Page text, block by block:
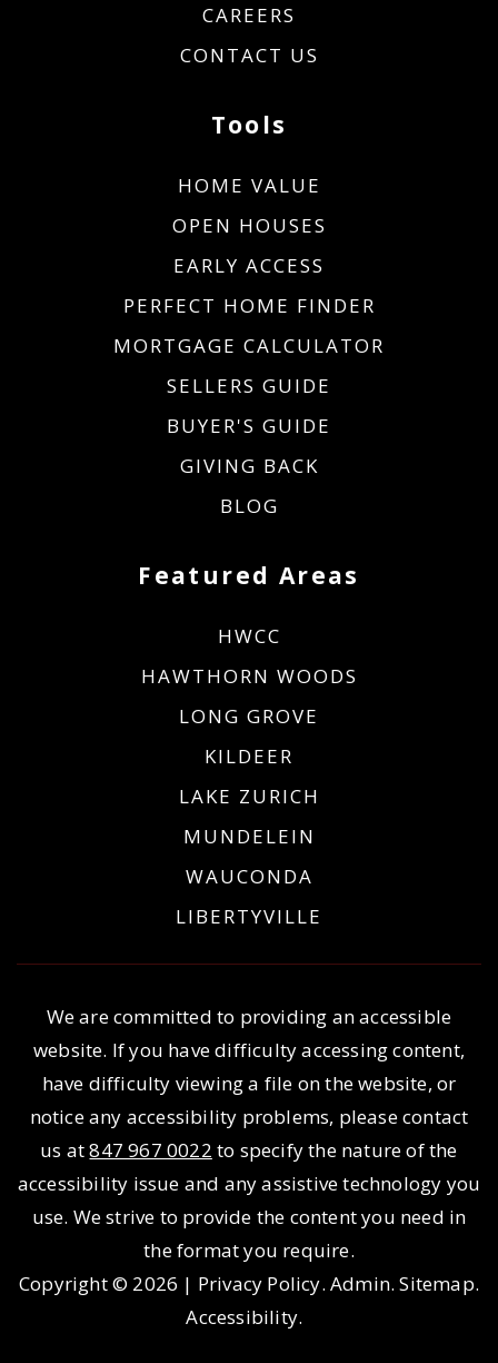
CAREERS
CONTACT US
Featured Areas
HWCC
HAWTHORN WOODS
LONG GROVE
KILDEER
LAKE ZURICH
MUNDELEIN
WAUCONDA
LIBERTYVILLE
Tools
HOME VALUE
OPEN HOUSES
EARLY ACCESS
PERFECT HOME FINDER
MORTGAGE CALCULATOR
SELLERS GUIDE
BUYER'S GUIDE
GIVING BACK
BLOG
We are committed to providing an accessible
website. If you have difficulty accessing content,
have difficulty viewing a file on the website, or
notice any accessibility problems, please contact
us at847 967 0022 to specify the nature of the
accessibility issue and any assistive technology you
use. We strive to provide the content you need in
the format you require.
Copyright © 2026 | Privacy Policy. Admin.Sitemap.
Accessibility.